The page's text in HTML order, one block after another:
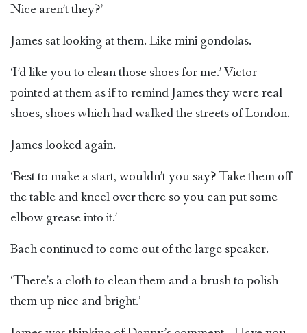
Nice aren’t they?’
James sat looking at them. Like mini gondolas.
‘I’d like you to clean those shoes for me.’ Victor
pointed at them as if to remind James they were real
shoes, shoes which had walked the streets of London.
James looked again.
‘Best to make a start, wouldn’t you say? Take them off
the table and kneel over there so you can put some
elbow grease into it.’
Bach continued to come out of the large speaker.
‘There’s a cloth to clean them and a brush to polish
them up nice and bright.’